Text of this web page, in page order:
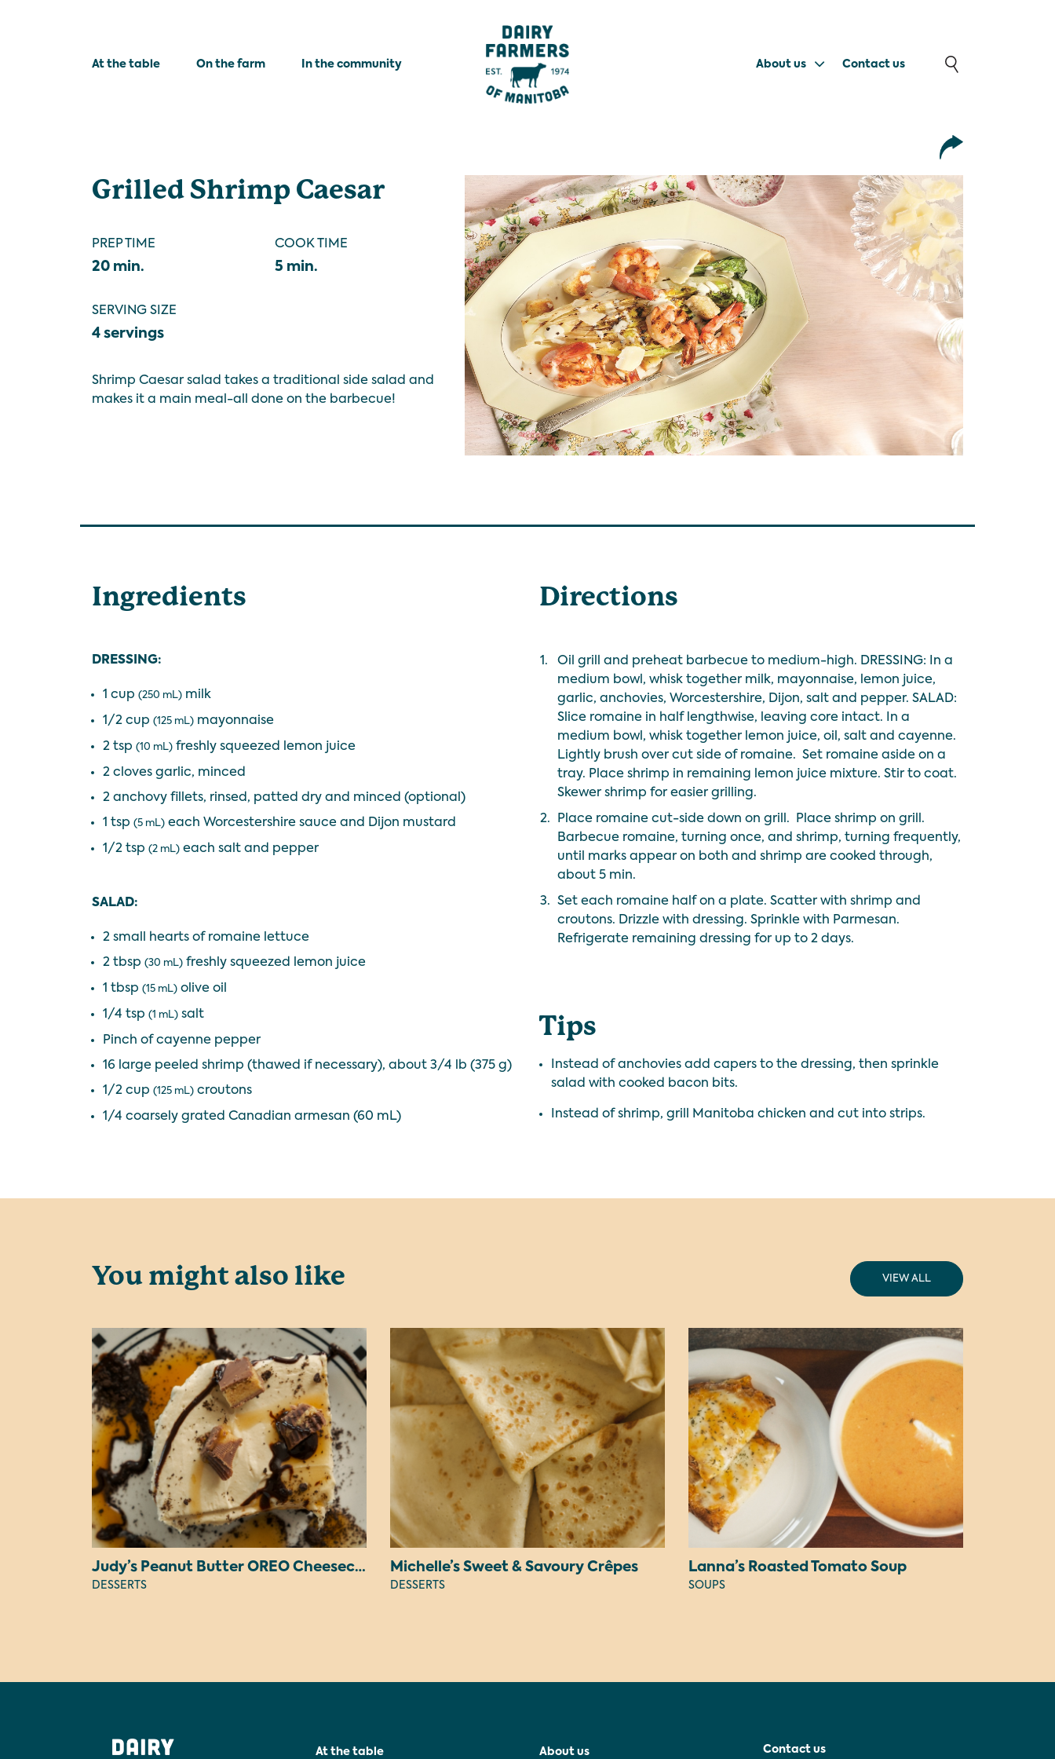
At the table On the farm In the community About us Contact us
Grilled Shrimp Caesar
PREP TIME
20 min.
COOK TIME
5 min.
SERVING SIZE
4 servings
Shrimp Caesar salad takes a traditional side salad and
makes it a main meal-all done on the barbecue!
Ingredients
DRESSING:
1 cup (250 mL) milk
1/2 cup (125 mL) mayonnaise
2 tsp (10 mL) freshly squeezed lemon juice
2 cloves garlic, minced
2 anchovy fillets, rinsed, patted dry and minced (optional)
1 tsp (5 mL) each Worcestershire sauce and Dijon mustard
1/2 tsp (2 mL) each salt and pepper
SALAD:
2 small hearts of romaine lettuce
2 tbsp (30 mL) freshly squeezed lemon juice
1 tbsp (15 mL) olive oil
1/4 tsp (1 mL) salt
Pinch of cayenne pepper
16 large peeled shrimp (thawed if necessary), about 3/4 lb (375 g)
1/2 cup (125 mL) croutons
1/4 coarsely grated Canadian armesan (60 mL)
Directions
1.
Oil grill and preheat barbecue to medium-high. DRESSING: In a
medium bowl, whisk together milk, mayonnaise, lemon juice,
garlic, anchovies, Worcestershire, Dijon, salt and pepper. SALAD:
Slice romaine in half lengthwise, leaving core intact. In a
medium bowl, whisk together lemon juice, oil, salt and cayenne.
Lightly brush over cut side of romaine. Set romaine aside on a
tray. Place shrimp in remaining lemon juice mixture. Stir to coat.
Skewer shrimp for easier grilling.
2.
Place romaine cut-side down on grill. Place shrimp on grill.
Barbecue romaine, turning once, and shrimp, turning frequently,
until marks appear on both and shrimp are cooked through,
about 5 min.
3.
Set each romaine half on a plate. Scatter with shrimp and
croutons. Drizzle with dressing. Sprinkle with Parmesan.
Refrigerate remaining dressing for up to 2 days.
Tips
Instead of anchovies add capers to the dressing, then sprinkle
salad with cooked bacon bits.
Instead of shrimp, grill Manitoba chicken and cut into strips.
You might also like VIEW ALL
Judy’s Peanut Butter OREO Cheesecake
DESSERTS
Michelle’s Sweet & Savoury Crêpes
DESSERTS
Lanna’s Roasted Tomato Soup
SOUPS
At the table About us Contact us